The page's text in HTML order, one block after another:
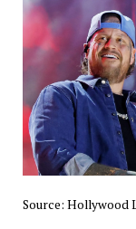
Source: Hollywood